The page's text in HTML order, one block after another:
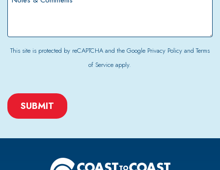
This site is protected by reCAPTCHA and the Google Privacy PolicyandTerms
of Service apply.
CAPTCHA